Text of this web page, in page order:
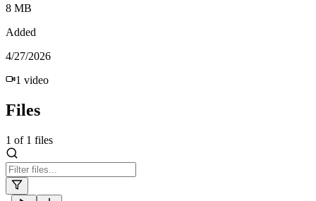
8 MB
Added
4/27/2026
1 video
Files
1 of 1 files